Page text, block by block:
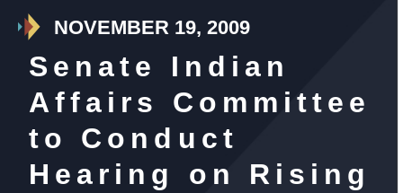
NOVEMBER 19, 2009
Senate Indian
Affairs Committee
to Conduct
Hearing on Rising